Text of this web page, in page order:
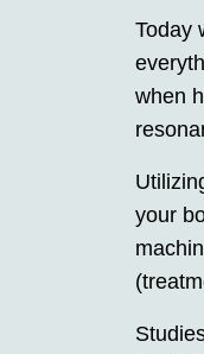
Today
when
your